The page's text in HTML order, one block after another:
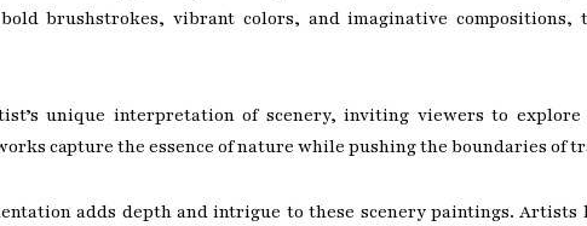
brushstrokes, vibrant colors, and imaginative
unique interpretation of scenery, inviting viewers to
capture the essence of nature while pushing the boundaries of
adds depth and intrigue to these scenery paintings.